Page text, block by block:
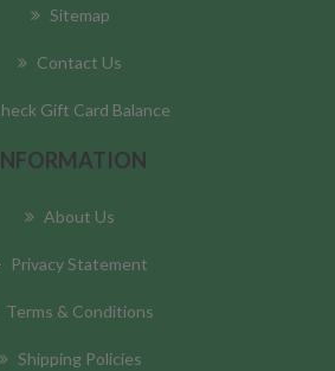
Sitemap
Contact Us
Gift Card Balance
About Us
Privacy Statement
Terms & Conditions
Shipping Policies